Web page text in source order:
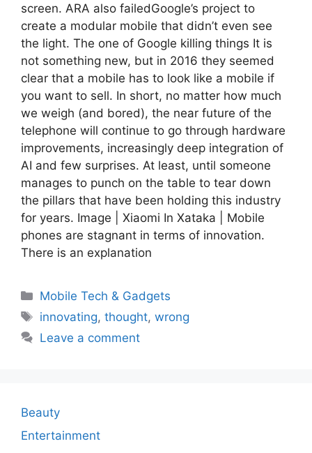
screen. ARA also failedGoogle’s project to
create a modular mobile that didn’t even see
the light. The one of Google killing things It is
not something new, but in 2016 they seemed
clear that a mobile has to look like a mobile if
you want to sell. In short, no matter how much
we weigh (and bored), the near future of the
telephone will continue to go through hardware
improvements, increasingly deep integration of
AI and few surprises. At least, until someone
manages to punch on the table to tear down
the pillars that have been holding this industry
for years. Image | Xiaomi In Xataka | Mobile
phones are stagnant in terms of innovation.
There is an explanation
Categories
Mobile Tech & Gadgets
Tags
innovating,thought,wrong
Leave a comment
Beauty
Entertainment